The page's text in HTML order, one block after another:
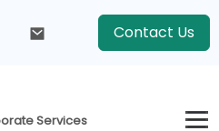
Contact Us
Services